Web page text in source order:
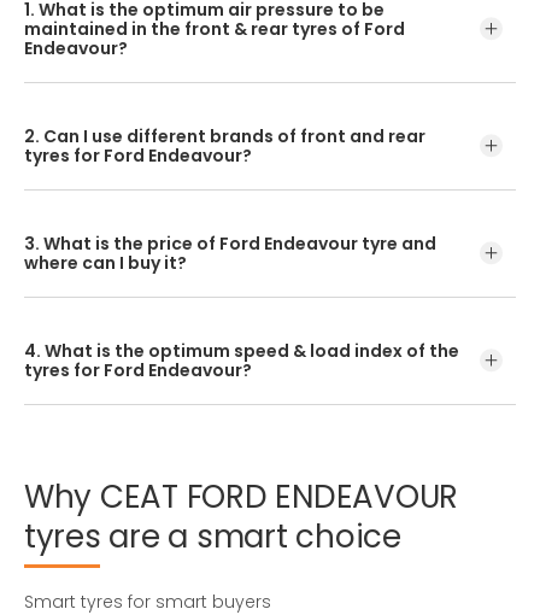
1. What is the optimum air pressure to be
maintained in the front & rear tyres of Ford
Endeavour?
driver’s side.
2. Can I use different brands of front and rear
tyres for Ford Endeavour?
may hamper with its performance and ride quality.
3. What is the price of Ford Endeavour tyre and
where can I buy it?
offered by CEAT.
4. What is the optimum speed & load index of the
tyres for Ford Endeavour?
Why CEAT FORD ENDEAVOUR
tyres are a smart choice
Smart tyres for smart buyers